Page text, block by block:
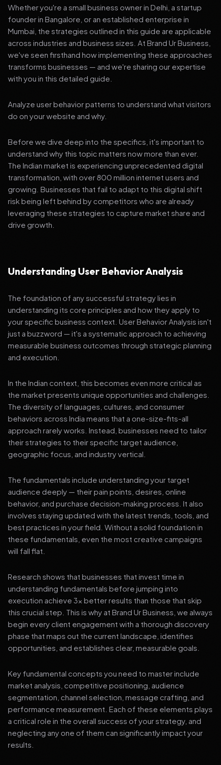
Whether you're a small business owner in Delhi, a startup
founder in Bangalore, or an established enterprise in
Mumbai, the strategies outlined in this guide are applicable
across industries and business sizes. At Brand Ur Business,
we've seen firsthand how implementing these approaches
transforms businesses — and we're sharing our expertise
with you in this detailed guide.
Analyze user behavior patterns to understand what visitors
do on your website and why.
Before we dive deep into the specifics, it's important to
understand why this topic matters now more than ever.
The Indian market is experiencing unprecedented digital
transformation, with over 800 million internet users and
growing. Businesses that fail to adapt to this digital shift
risk being left behind by competitors who are already
leveraging these strategies to capture market share and
drive growth.
Understanding User Behavior Analysis
The foundation of any successful strategy lies in
understanding its core principles and how they apply to
your specific business context. User Behavior Analysis isn't
just a buzzword — it's a systematic approach to achieving
measurable business outcomes through strategic planning
and execution.
In the Indian context, this becomes even more critical as
the market presents unique opportunities and challenges.
The diversity of languages, cultures, and consumer
behaviors across India means that a one-size-fits-all
approach rarely works. Instead, businesses need to tailor
their strategies to their specific target audience,
geographic focus, and industry vertical.
The fundamentals include understanding your target
audience deeply — their pain points, desires, online
behavior, and purchase decision-making process. It also
involves staying updated with the latest trends, tools, and
best practices in your field. Without a solid foundation in
these fundamentals, even the most creative campaigns
will fall flat.
Research shows that businesses that invest time in
understanding fundamentals before jumping into
execution achieve 3x better results than those that skip
this crucial step. This is why at Brand Ur Business, we always
begin every client engagement with a thorough discovery
phase that maps out the current landscape, identifies
opportunities, and establishes clear, measurable goals.
Key fundamental concepts you need to master include
market analysis, competitive positioning, audience
segmentation, channel selection, message crafting, and
performance measurement. Each of these elements plays
a critical role in the overall success of your strategy, and
neglecting any one of them can significantly impact your
results.